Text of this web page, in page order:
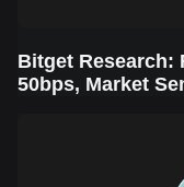
Bitget Research:
50bps, Market